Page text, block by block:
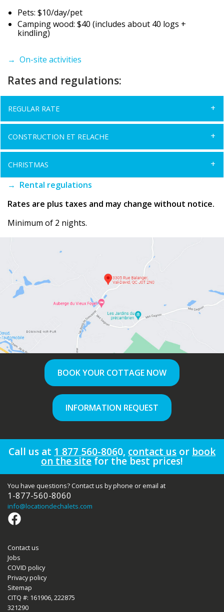
Pets: $10/day/pet
Camping wood: $40 (includes about 40 logs +
kindling)
→ On-site activities
Rates and regulations:
REGULAR RATE
CONSTRUCTION ET RELACHE
CHRISTMAS
→ Rental regulations
Rates are plus taxes and may change without notice.
Minimum of 2 nights.
BOOK YOUR COTTAGE NOW
INFORMATION REQUEST
Call us at 1 877 560-8060, contact us or book
on the site for the best prices!
You have questions? Contact us by phone or email at
1-877-560-8060
info@locationdechalets.com
Contact us
Jobs
COVID policy
Privacy policy
Sitemap
CITQ #: 161906, 222875
321290